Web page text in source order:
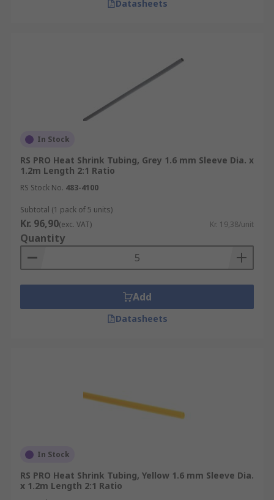
Datasheets
In Stock
RS PRO Heat Shrink Tubing, Grey 1.6 mm Sleeve Dia. x
1.2m Length 2:1 Ratio
RS Stock No. 483-4100
Subtotal (1 pack of 5 units)
Kr. 96,90(exc. VAT) Kr. 19,38/unit
Quantity
Add
Datasheets
In Stock
RS PRO Heat Shrink Tubing, Yellow 1.6 mm Sleeve Dia.
x 1.2m Length 2:1 Ratio